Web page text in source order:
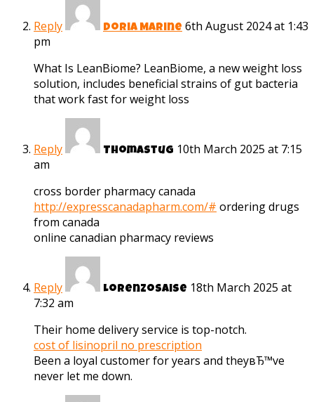
Reply Doria Marine 6th August 2024 at 1:43
pm
What Is LeanBiome? LeanBiome, a new weight loss
solution, includes beneficial strains of gut bacteria
that work fast for weight loss
Reply Thomastug 10th March 2025 at 7:15
am
cross border pharmacy canada
http://expresscanadapharm.com/# ordering drugs
from canada
online canadian pharmacy reviews
Reply Lorenzosaise 18th March 2025 at
7:32 am
Their home delivery service is top-notch.
cost of lisinopril no prescription
Been a loyal customer for years and theyвЂ™ve
never let me down.